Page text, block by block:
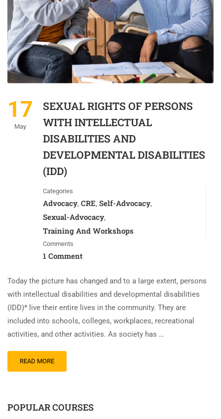
17
May
SEXUAL RIGHTS OF PERSONS
WITH INTELLECTUAL
DISABILITIES AND
DEVELOPMENTAL DISABILITIES
(IDD)
Categories
Advocacy, CRE, Self-Advocacy,
Sexual-Advocacy,
Training And Workshops
Comments
1 Comment
Today the picture has changed and to a large extent, persons
with intellectual disabilities and developmental disabilities
(IDD)* live their entire lives in the community. They are
included into schools, colleges, workplaces, recreational
activities, and other activities. As society has …
READ MORE
POPULAR COURSES